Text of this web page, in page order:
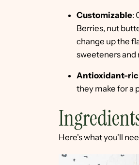
Customizable:
Berries, nut
change up the
sweeteners and
Antioxidant-
they make for a
Here's what you'll